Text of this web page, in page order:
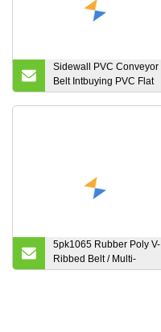
Sidewall PVC Conveyor
Belt Intbuying PVC Flat
Conveyor Belt for
Industrial Transport
5pk1065 Rubber Poly V-
Ribbed Belt / Multi-
Ribbed V Belt